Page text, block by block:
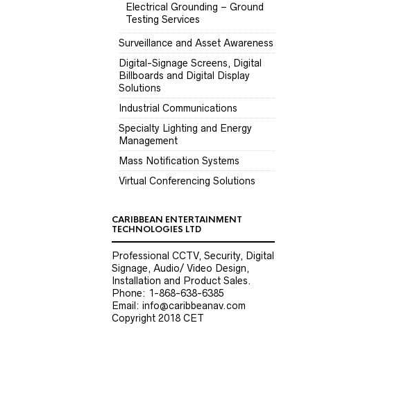
Electrical Grounding – Ground
Testing Services
Surveillance and Asset Awareness
Digital-Signage Screens, Digital
Billboards and Digital Display
Solutions
Industrial Communications
Specialty Lighting and Energy
Management
Mass Notification Systems
Virtual Conferencing Solutions
CARIBBEAN ENTERTAINMENT
TECHNOLOGIES LTD
Professional CCTV, Security, Digital
Signage, Audio/ Video Design,
Installation and Product Sales.
Phone: 1-868-638-6385
Email: info@caribbeanav.com
Copyright 2018 CET